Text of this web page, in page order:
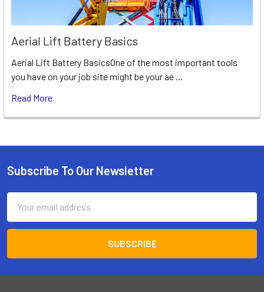
Aerial Lift Battery Basics
Aerial Lift Battery BasicsOne of the most important tools
you have on your job site might be your ae …
Read More
Footer
Subscribe To Our Newsletter
Address